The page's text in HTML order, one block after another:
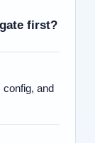
first?
config, and